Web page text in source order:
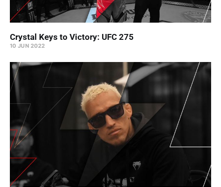
Crystal Keys to Victory: UFC 275
10 JUN 2022